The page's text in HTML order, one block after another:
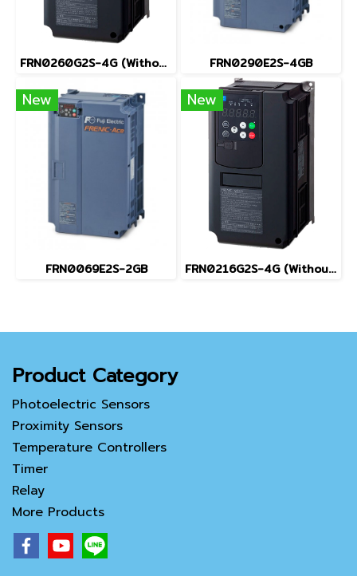
FRN0260G2S-4G (Without Keypad) FRN0290E2S-4GB
New
FRN0069E2S-2GB
New
FRN0216G2S-4G (Without Keypad)
Product Category
Photoelectric Sensors
Proximity Sensors
Temperature Controllers
Timer
Relay
More Products